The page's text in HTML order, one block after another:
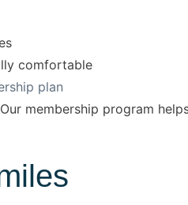
comfortable
plan
membership program